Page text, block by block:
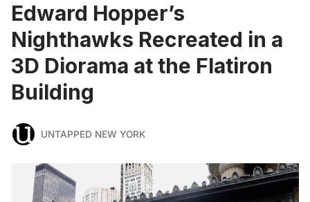
Edward Hopper’s
Nighthawks Recreated in a
3D Diorama at the Flatiron
Building
UNTAPPED NEW YORK